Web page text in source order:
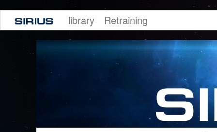
library Retraining